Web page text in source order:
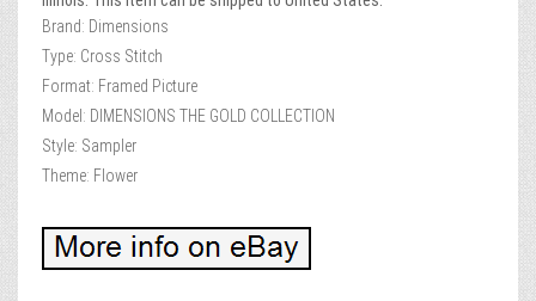
Brand: Dimensions
Type: Cross Stitch
Format: Framed Picture
Model: DIMENSIONS THE GOLD COLLECTION
Style: Sampler
Theme: Flower